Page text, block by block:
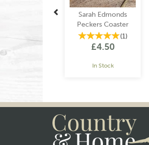
Sarah Edmonds
Peckers Coaster
(1)
£4.50
In Stock